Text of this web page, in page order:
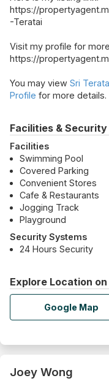
https://
-Teratai
Visit my profile for
https://
You may view Sri
Profile for more details.
Facilities &
Facilities
Swimming Pool
Covered Parking
Convenient Stores
Cafe & Restaurants
Jogging Track
Playground
Security Systems
24 Hours Security
Explore Location
Google Map
Joey Wong